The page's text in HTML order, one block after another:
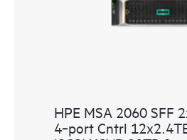
HPE MSA 2060 SFF
4‑port Cntrl